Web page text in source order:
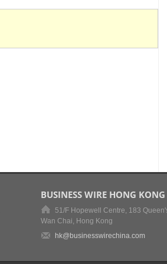
BUSINESS WIRE HONG KONG
51/F Hopewell Centre, 183
Wan Chai, Hong Kong
hk@businesswirechina.com